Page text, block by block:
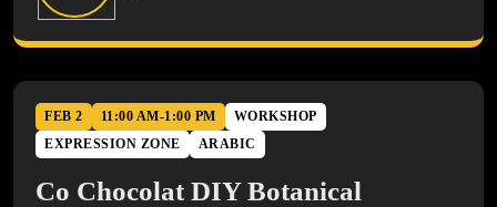
FEB 2 11:00 AM-1:00 PM
WORKSHOP
EXPRESSION ZONE
ARABIC
Co Chocolat DIY Botanical